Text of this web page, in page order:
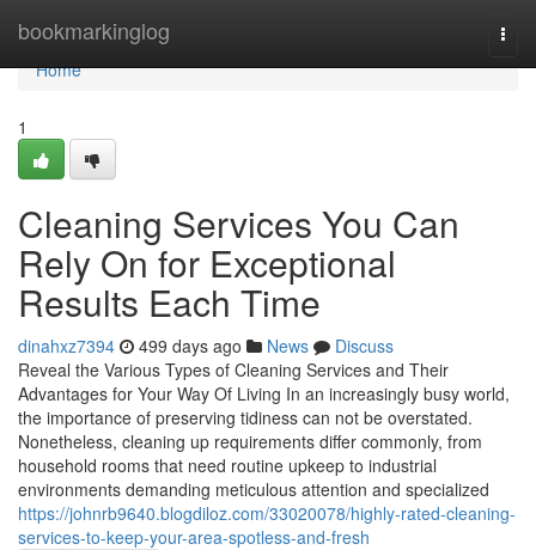
bookmarkinglog
Home
Home
1
Cleaning Services You Can
Rely On for Exceptional
Results Each Time
dinahxz7394 499 days ago News
Discuss
Reveal the Various Types of Cleaning Services and Their
Advantages for Your Way Of Living In an increasingly busy world,
the importance of preserving tidiness can not be overstated.
Nonetheless, cleaning up requirements differ commonly, from
household rooms that need routine upkeep to industrial
environments demanding meticulous attention and specialized
https://johnrb9640.blogdiloz.com/33020078/highly-rated-cleaning-
services-to-keep-your-area-spotless-and-fresh